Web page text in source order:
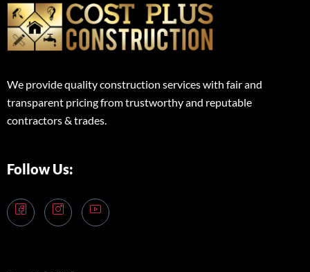
We provide quality construction services with fair and
transparent pricing from trustworthy and reputable
contractors & trades.
Follow Us: